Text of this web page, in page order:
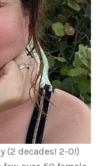
(2 decades! 2-0!)